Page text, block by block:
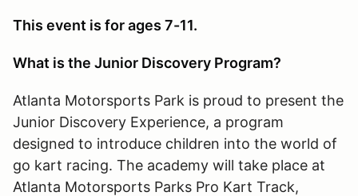
This event is for ages 7-11.
What is the Junior Discovery Program?
Atlanta Motorsports Park is proud to present the
Junior Discovery Experience, a program
designed to introduce children into the world of
go kart racing. The academy will take place at
Atlanta Motorsports Parks Pro Kart Track,